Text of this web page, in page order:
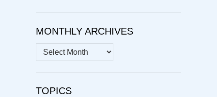
MONTHLY ARCHIVES
MONTHLY
ARCHIVES
TOPICS